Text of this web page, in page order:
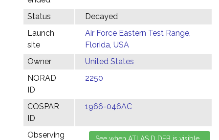
Status
Decayed
Launch
site
Air Force Eastern Test Range,
Florida, USA
Owner
United States
NORAD
ID
2250
COSPAR
ID
1966-046AC
Observing